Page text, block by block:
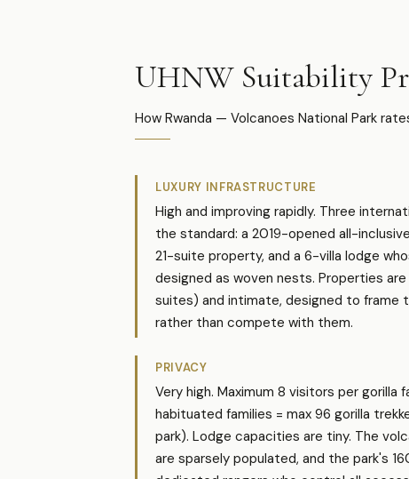
UHNW Suitability
How Rwanda — Volcanoes National Park
LUXURY INFRASTRUCTURE
High and improving rapidly. Three
the standard: a 2019-opened all-
21-suite property, and a 6-villa lodge
designed as woven nests. Properties
suites) and intimate, designed to frame
rather than compete with them.
PRIVACY
Very high. Maximum 8 visitors per gorilla
habituated families = max 96 gorilla
park). Lodge capacities are tiny. The
are sparsely populated, and the park's